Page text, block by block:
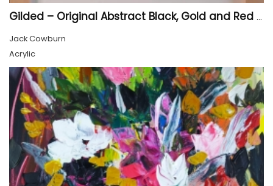
Gilded – Original Abstract Black, Gold and Red Acrylic Painting on Cradled Wood Panel
Jack Cowburn
Acrylic